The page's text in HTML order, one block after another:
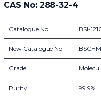
CAS No: 288-32-4
Catalogue No BSI-
New Catalogue No
Grade
Purity 99.9%